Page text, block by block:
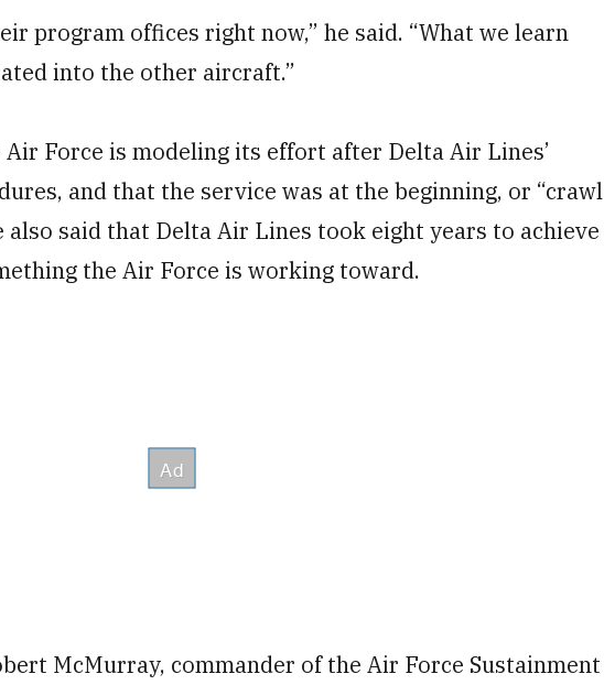
program offices right now,” he said. “What we learn
into the other aircraft.”
Force is modeling its effort after Delta Air Lines’
and that the service was at the beginning, or “crawl
also said that Delta Air Lines took eight years to achieve
the Air Force is working toward.
McMurray, commander of the Air Force Sustainment